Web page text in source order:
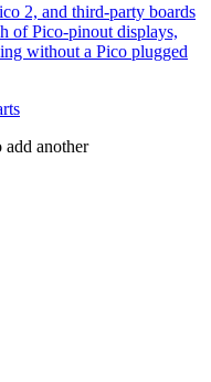
2, and third-party boards
of Pico-pinout displays,
without a Pico plugged
add another